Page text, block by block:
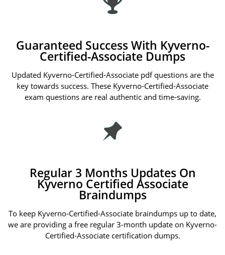
Guaranteed Success With Kyverno-
Certified-Associate Dumps
Updated Kyverno-Certified-Associate pdf questions are the
key towards success. These Kyverno-Certified-Associate
exam questions are real authentic and time-saving.
Regular 3 Months Updates On
Kyverno Certified Associate
Braindumps
To keep Kyverno-Certified-Associate braindumps up to date,
we are providing a free regular 3-month update on Kyverno-
Certified-Associate certification dumps.